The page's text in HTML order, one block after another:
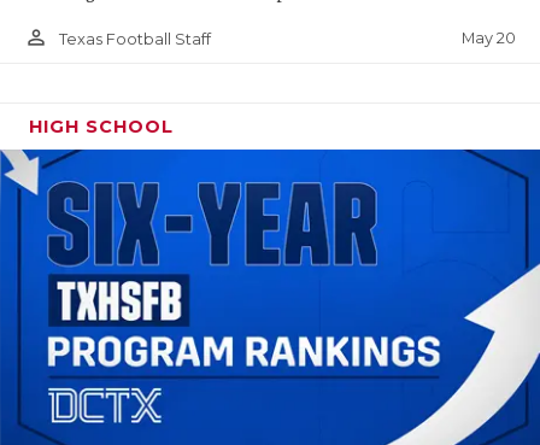
person_outline Texas Football Staff May 20
HIGH SCHOOL